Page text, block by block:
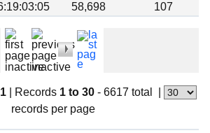
58,698 107
| Records 1 to 30 - 6617 total
records per page